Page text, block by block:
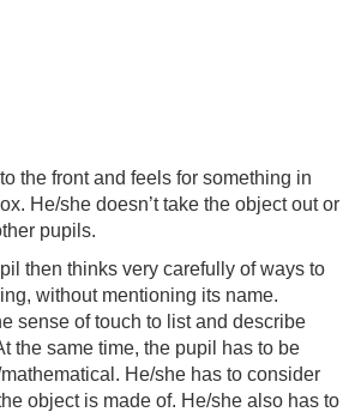
the front and feels for something in
He/she doesn’t take the object out or
pupils.
then thinks very carefully of ways to
without mentioning its name.
sense of touch to list and describe
the same time, the pupil has to be
He/she has to consider
object is made of. He/she also has to